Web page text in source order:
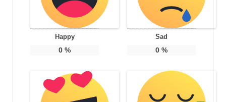
Happy
0 %
Sad
0%